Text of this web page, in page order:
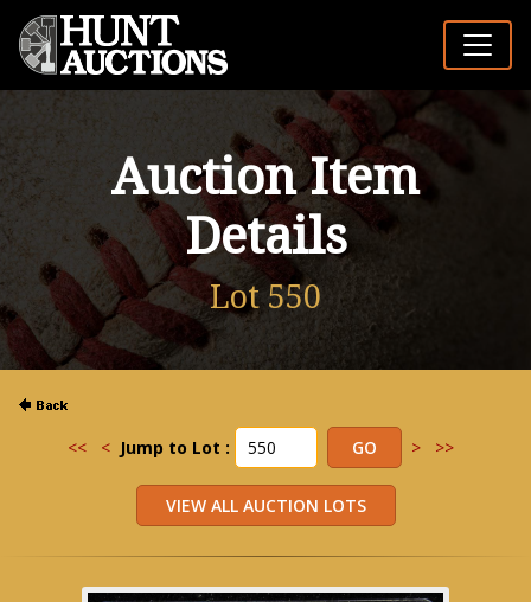
Auction Item
Details
Lot 550
<< < Jump to Lot : > >>